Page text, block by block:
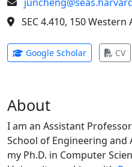
SEC 4.410, 150
Google Scholar(opens inCV
About
I am an Assistant
School of Engineering and
my Ph.D. in Computer